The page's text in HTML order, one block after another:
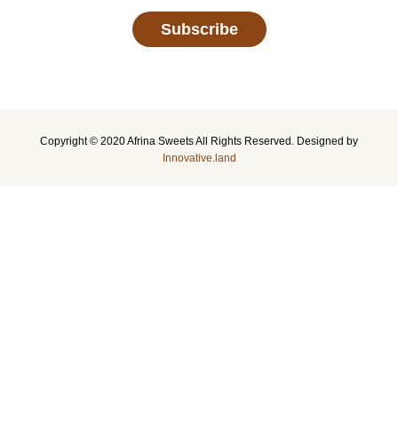
Subscribe
Copyright © 2020 Afrina Sweets All Rights Reserved. Designed by
Innovative.land